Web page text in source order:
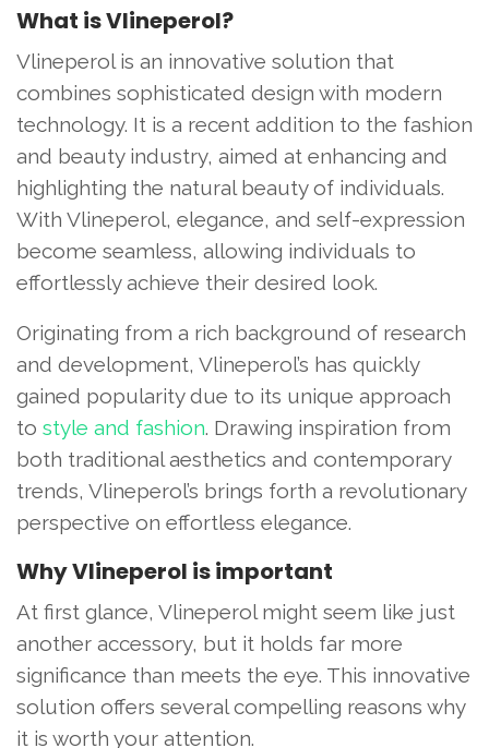
What is Vlineperol?
Vlineperol is an innovative solution that
combines sophisticated design with modern
technology. It is a recent addition to the fashion
and beauty industry, aimed at enhancing and
highlighting the natural beauty of individuals.
With Vlineperol, elegance, and self-expression
become seamless, allowing individuals to
effortlessly achieve their desired look.
Originating from a rich background of research
and development, Vlineperol’s has quickly
gained popularity due to its unique approach
to style and fashion. Drawing inspiration from
both traditional aesthetics and contemporary
trends, Vlineperol’s brings forth a revolutionary
perspective on effortless elegance.
Why Vlineperol is important
At first glance, Vlineperol might seem like just
another accessory, but it holds far more
significance than meets the eye. This innovative
solution offers several compelling reasons why
it is worth your attention.